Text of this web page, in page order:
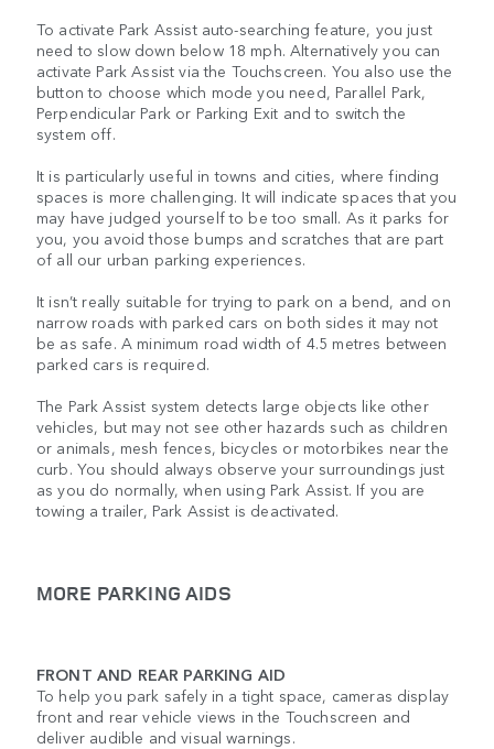
To activate Park Assist auto-searching feature, you just
need to slow down below 18 mph. Alternatively you can
activate Park Assist via the Touchscreen. You also use the
button to choose which mode you need, Parallel Park,
Perpendicular Park or Parking Exit and to switch the
system off.
It is particularly useful in towns and cities, where finding
spaces is more challenging. It will indicate spaces that you
may have judged yourself to be too small. As it parks for
you, you avoid those bumps and scratches that are part
of all our urban parking experiences.
It isn’t really suitable for trying to park on a bend, and on
narrow roads with parked cars on both sides it may not
be as safe. A minimum road width of 4.5 metres between
parked cars is required.
The Park Assist system detects large objects like other
vehicles, but may not see other hazards such as children
or animals, mesh fences, bicycles or motorbikes near the
curb. You should always observe your surroundings just
as you do normally, when using Park Assist. If you are
towing a trailer, Park Assist is deactivated.
MORE PARKING AIDS
FRONT AND REAR PARKING AID
To help you park safely in a tight space, cameras display
front and rear vehicle views in the Touchscreen and
deliver audible and visual warnings.